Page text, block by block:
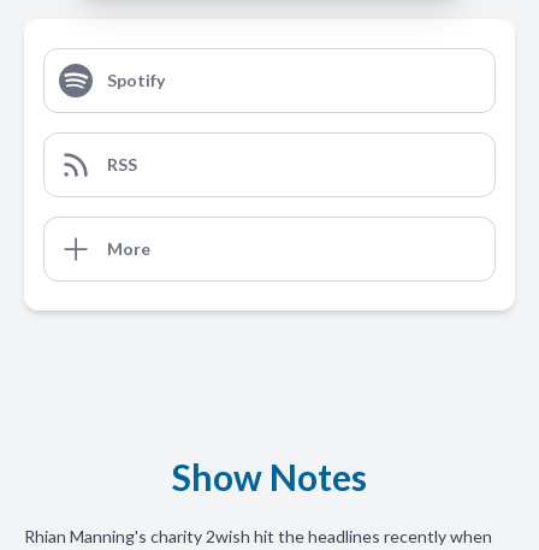
Spotify
RSS
More
Show Notes
Rhian Manning's charity 2wish hit the headlines recently when